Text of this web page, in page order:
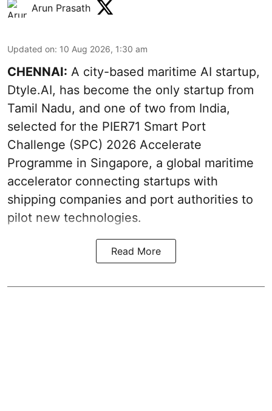
Arun Prasath
Updated on: 10 Aug 2026, 1:30 am
CHENNAI: A city-based maritime AI startup,
Dtyle.AI, has become the only startup from
Tamil Nadu, and one of two from India,
selected for the PIER71 Smart Port
Challenge (SPC) 2026 Accelerate
Programme in Singapore, a global maritime
accelerator connecting startups with
shipping companies and port authorities to
pilot new technologies.
Read More